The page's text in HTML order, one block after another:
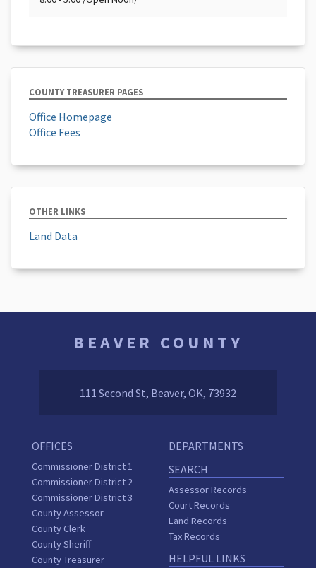
COUNTY TREASURER PAGES
Office Homepage
Office Fees
OTHER LINKS
Land Data
BEAVER COUNTY
111 Second St, Beaver, OK, 73932
OFFICES
Commissioner District 1
Commissioner District 2
Commissioner District 3
County Assessor
County Clerk
County Sheriff
County Treasurer
DEPARTMENTS
SEARCH
Assessor Records
Court Records
Land Records
Tax Records
HELPFUL LINKS